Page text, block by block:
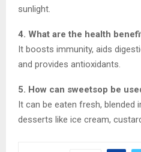
sunlight.
4. What are the health
It boosts immunity, aids
and provides antioxidants.
5. How can sweetsop be
It can be eaten fresh, blended
desserts like ice cream,